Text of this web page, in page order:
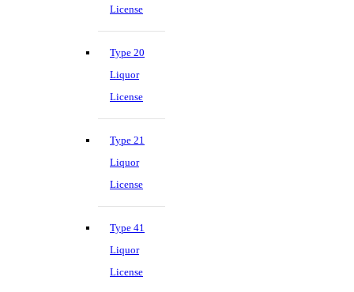
License
Type 20
Liquor
License
Type 21
Liquor
License
Type 41
Liquor
License